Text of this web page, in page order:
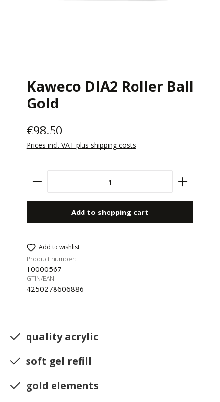
Kaweco DIA2 Roller Ball
Gold
€98.50
Prices incl. VAT plus shipping costs
Product Quantity: Enter the desired
Add to shopping cart
Add to wishlist
Product number:
10000567
GTIN/EAN:
4250278606886
quality acrylic
soft gel refill
gold elements